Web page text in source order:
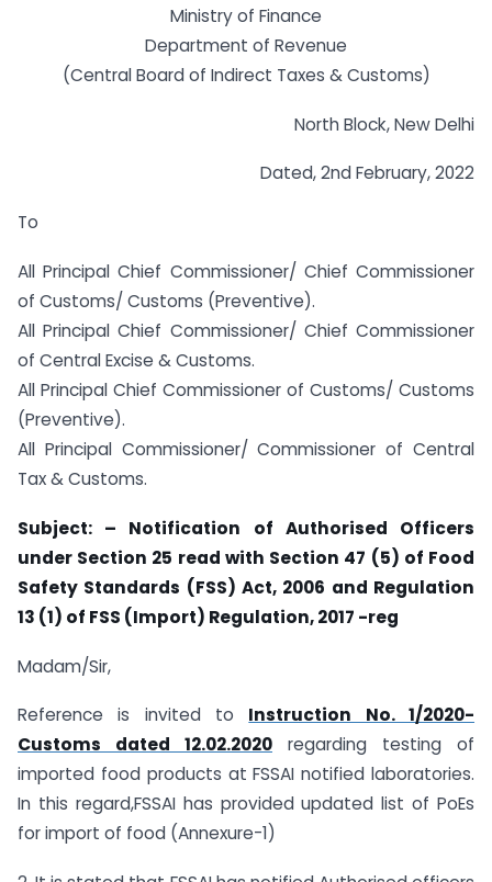
Ministry of Finance
Department of Revenue
(Central Board of Indirect Taxes & Customs)
North Block, New Delhi
Dated, 2nd February, 2022
To
All Principal Chief Commissioner/ Chief Commissioner
of Customs/ Customs (Preventive).
All Principal Chief Commissioner/ Chief Commissioner
of Central Excise & Customs.
All Principal Chief Commissioner of Customs/ Customs
(Preventive).
All Principal Commissioner/ Commissioner of Central
Tax & Customs.
Subject: – Notification of Authorised Officers
under Section 25 read with Section 47 (5) of Food
Safety Standards (FSS) Act, 2006 and Regulation
13 (1) of FSS (Import) Regulation, 2017 -reg
Madam/Sir,
Reference is invited to Instruction No. 1/2020-
Customs dated 12.02.2020 regarding testing of
imported food products at FSSAI notified laboratories.
In this regard,FSSAI has provided updated list of PoEs
for import of food (Annexure-1)